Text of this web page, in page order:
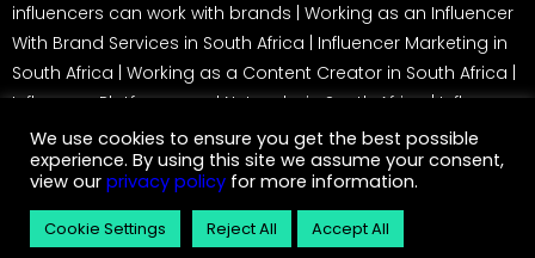
influencers can work with brands Working as an Influencer
With Brand Services in South Africa
Influencer Marketing in
South Africa Working as a Content Creator in South Africa
Influencer Platforms and Networks in South Africa|Influencer
Marketing in South Africa: A Guide for Brands
© 2026 Service Insider. All rights reserved
eCommerce development byMonetise
– Magento Development
We use cookies to ensure you get the best possible
experience. By using this site we assume your consent,
view our privacy policy for more information.
Cookie Settings Reject All Accept All